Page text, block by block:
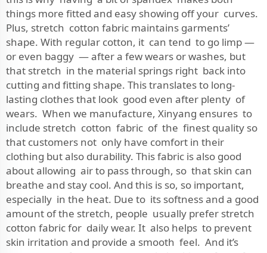
things more fitted and easy showing off your curves.
Plus, stretch cotton fabric maintains garments’
shape. With regular cotton, it can tend to go limp —
or even baggy — after a few wears or washes, but
that stretch in the material springs right back into
cutting and fitting shape. This translates to long-
lasting clothes that look good even after plenty of
wears. When we manufacture, Xinyang ensures to
include stretch cotton fabric of the finest quality so
that customers not only have comfort in their
clothing but also durability. This fabric is also good
about allowing air to pass through, so that skin can
breathe and stay cool. And this is so, so important,
especially in the heat. Due to its softness and a good
amount of the stretch, people usually prefer stretch
cotton fabric for daily wear. It also helps to prevent
skin irritation and provide a smooth feel. And it’s